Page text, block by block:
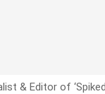
& Editor of